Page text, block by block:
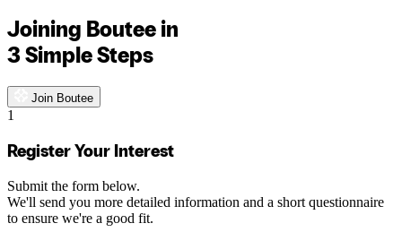
Joining Boutee in
3 Simple Steps
Join Boutee
1
Register Your Interest
Submit the form below.
We'll send you more detailed information and a short questionnaire
to ensure we're a good fit.